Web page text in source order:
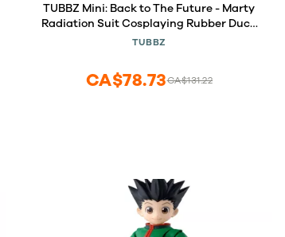
TUBBZ Mini: Back to The Future - Marty
Radiation Suit Cosplaying Rubber Duck
Vinyl Figure
TUBBZ
CA$131.22
CA$78.73